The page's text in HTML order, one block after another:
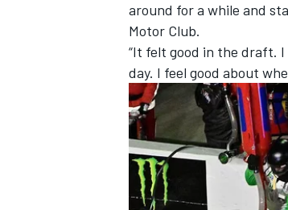
around for a while and
Motor Club.
“It felt good in the draft. I
day. I feel good about